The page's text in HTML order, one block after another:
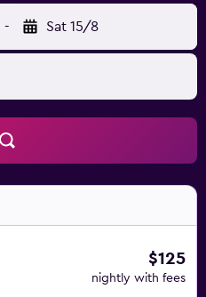
- Sat 15/8
$125
nightly with fees